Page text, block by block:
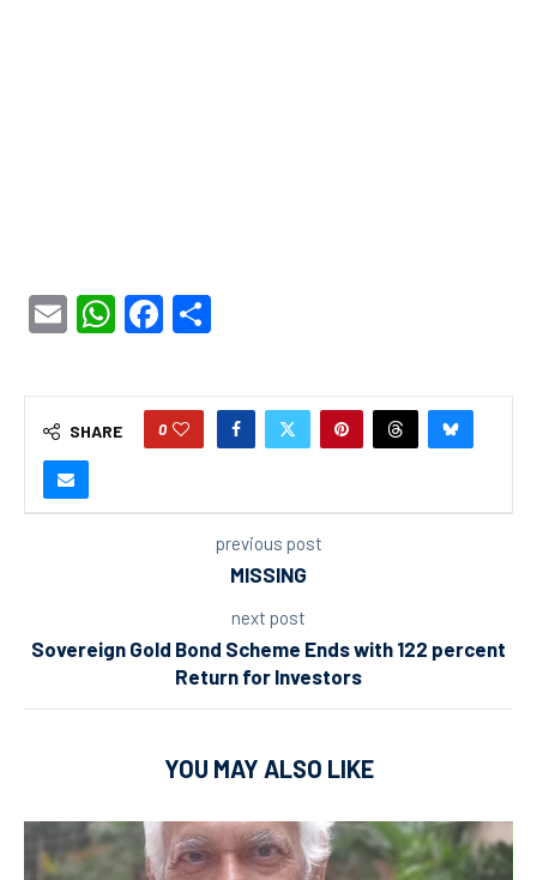
EmailWhatsApp
Facebook
SHARE 0
previous post
MISSING
next post
Sovereign Gold Bond Scheme Ends with 122 percent
Return for Investors
YOU MAY ALSO LIKE